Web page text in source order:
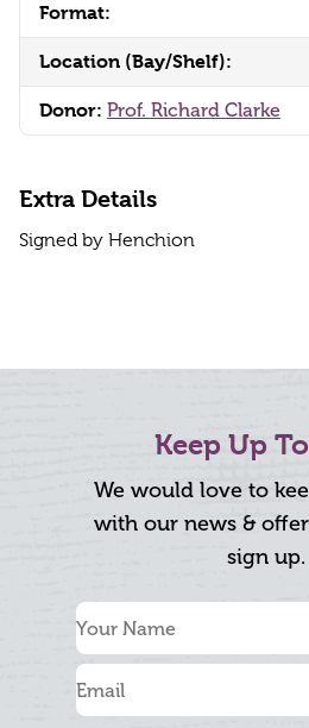
Format:
Location (Bay/Shelf):
Donor: Prof. Richard Clarke
Extra Details
Signed by Henchion
Keep Up
We would love to
with our news &
sign up.